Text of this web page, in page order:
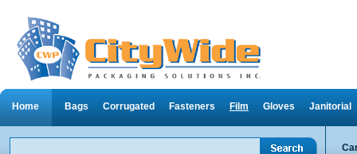
Home Bags Corrugated Fasteners Film Gloves Janitorial